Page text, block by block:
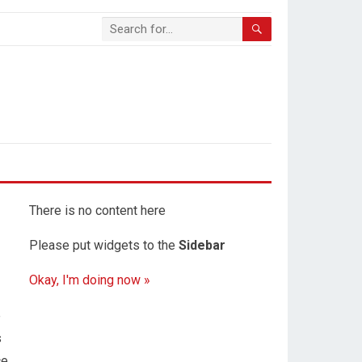
There is no content here
Please put widgets to the Sidebar
Okay, I'm doing now »